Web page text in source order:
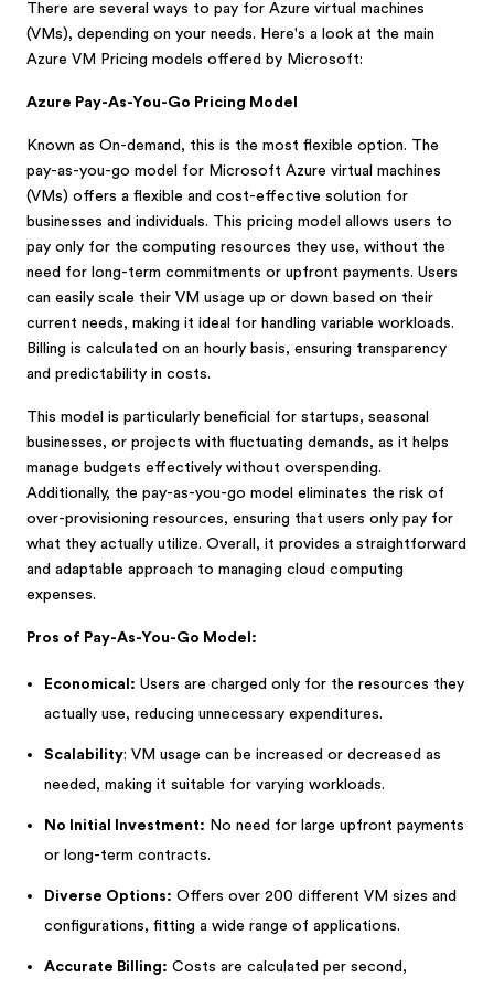
There are several ways to pay for Azure virtual machines
(VMs), depending on your needs. Here's a look at the main
Azure VM Pricing models offered by Microsoft:
Azure Pay-As-You-Go Pricing Model
Known as On-demand, this is the most flexible option. The
pay-as-you-go model for Microsoft Azure virtual machines
(VMs) offers a flexible and cost-effective solution for
businesses and individuals. This pricing model allows users to
pay only for the computing resources they use, without the
need for long-term commitments or upfront payments. Users
can easily scale their VM usage up or down based on their
current needs, making it ideal for handling variable workloads.
Billing is calculated on an hourly basis, ensuring transparency
and predictability in costs.
This model is particularly beneficial for startups, seasonal
businesses, or projects with fluctuating demands, as it helps
manage budgets effectively without overspending.
Additionally, the pay-as-you-go model eliminates the risk of
over-provisioning resources, ensuring that users only pay for
what they actually utilize. Overall, it provides a straightforward
and adaptable approach to managing cloud computing
expenses.
Pros of Pay-As-You-Go Model:
Economical: Users are charged only for the resources they
actually use, reducing unnecessary expenditures.
Scalability: VM usage can be increased or decreased as
needed, making it suitable for varying workloads.
No Initial Investment: No need for large upfront payments
or long-term contracts.
Diverse Options: Offers over 200 different VM sizes and
configurations, fitting a wide range of applications.
Accurate Billing: Costs are calculated per second,